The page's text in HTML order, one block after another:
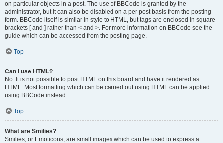
on particular objects in a post. The use of BBCode is granted by the
administrator, but it can also be disabled on a per post basis from the posting
form. BBCode itself is similar in style to HTML, but tags are enclosed in square
brackets [ and ] rather than < and >. For more information on BBCode see the
guide which can be accessed from the posting page.
Top
Can I use HTML?
No. It is not possible to post HTML on this board and have it rendered as
HTML. Most formatting which can be carried out using HTML can be applied
using BBCode instead.
Top
What are Smilies?
Smilies, or Emoticons, are small images which can be used to express a